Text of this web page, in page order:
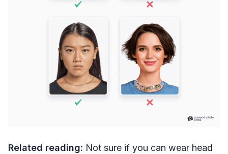
Related reading: Not sure if you can wear head